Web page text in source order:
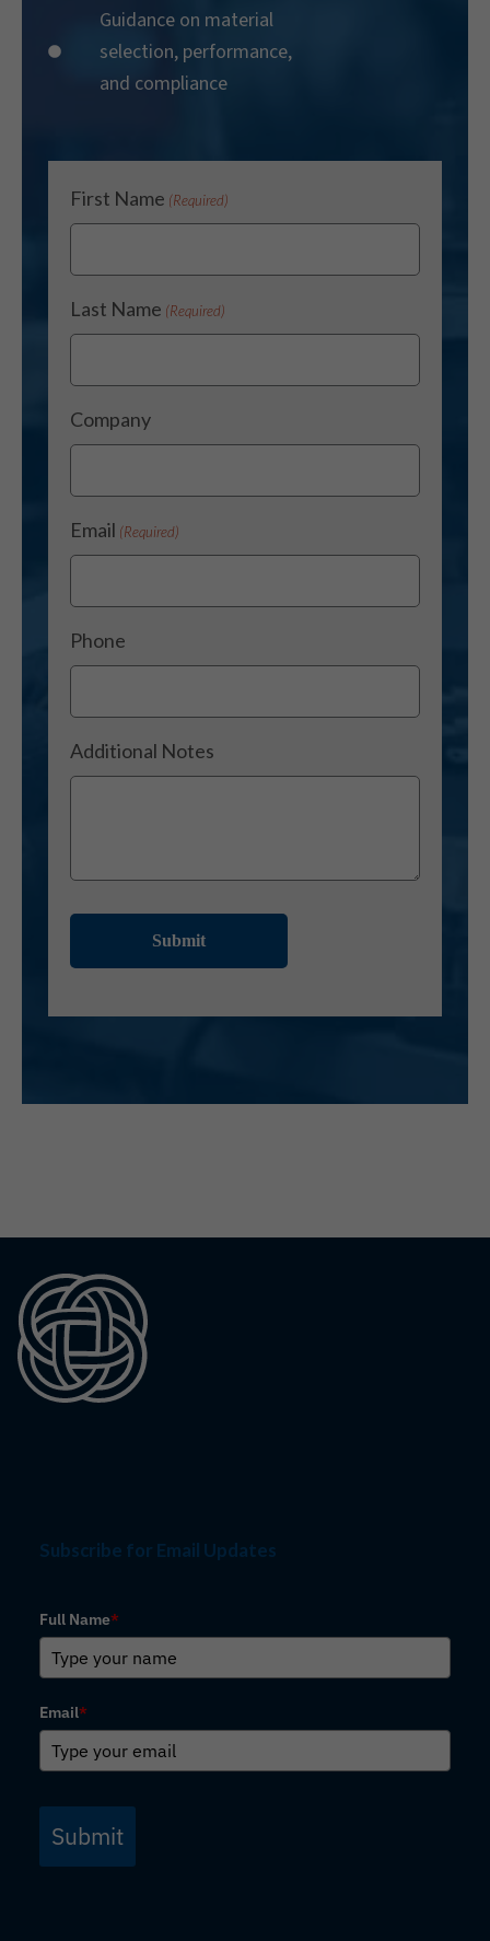
Guidance on material
selection, performance,
and compliance
First Name (Required)
Last Name (Required)
Company
Email (Required)
Phone
Additional Notes
Subscribe for Email Updates
Full Name*
Email*
Submit